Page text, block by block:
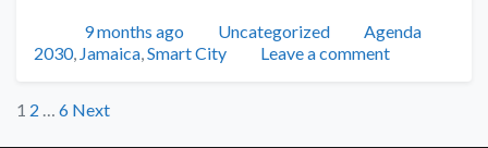
Posted
9 months ago Categories
Uncategorized Tags
Agenda
2030, Jamaica,Smart City Leave a comment
Posts
1 2 … 6 Next